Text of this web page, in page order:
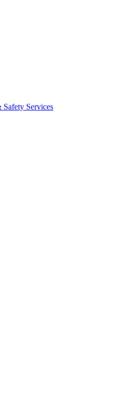
Services